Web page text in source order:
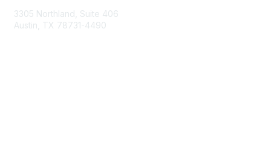
3305 Northland, Suite 406
Austin, TX 78731-4490